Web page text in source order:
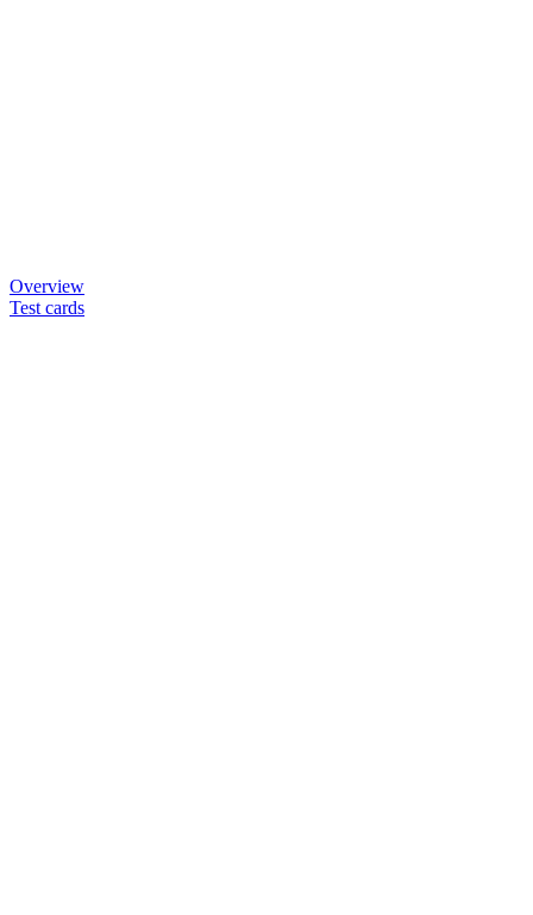
Overview
Test cards